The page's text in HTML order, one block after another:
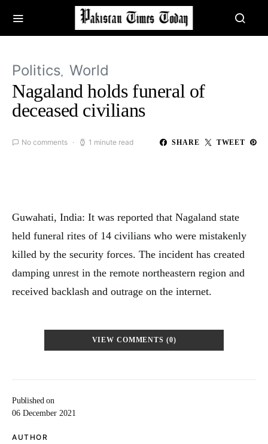
Politics World
Nagaland holds funeral of
deceased civilians
No comments 1 minute read SHARE TWEET
Published on
06 December 2021
AUTHOR
Guwahati, India: It was reported that Nagaland state
held funeral rites of 14 civilians who were mistakenly
killed by the security forces. The incident has created
damping unrest in the remote northeastern region and
received backlash and outrage on the internet.
VIEW COMMENTS (0)